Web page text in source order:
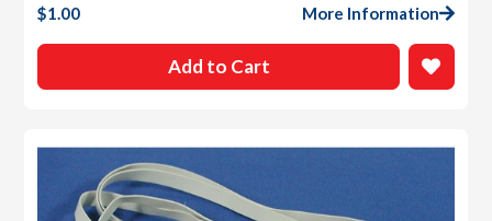
$1.00 More Information
Add to Cart